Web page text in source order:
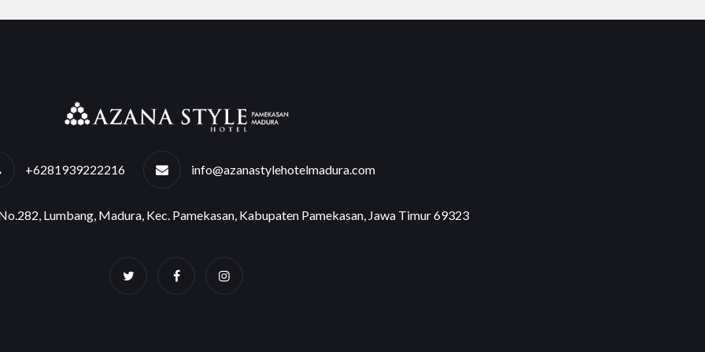
+6281939222216 info@azanastylehotelmadura.com
Lumbang, Madura, Kec. Pamekasan, Kabupaten Pamekasan, Jawa Timur 69323